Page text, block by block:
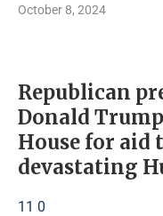
October 8, 2024
Republican
Donald
House for aid
devastating
11 0